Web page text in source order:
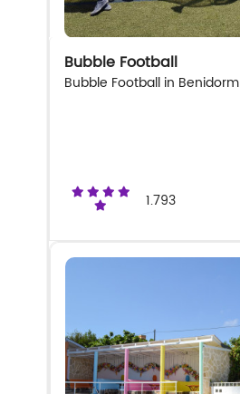
Bubble Football
Bubble Football in Benidorm
1.793